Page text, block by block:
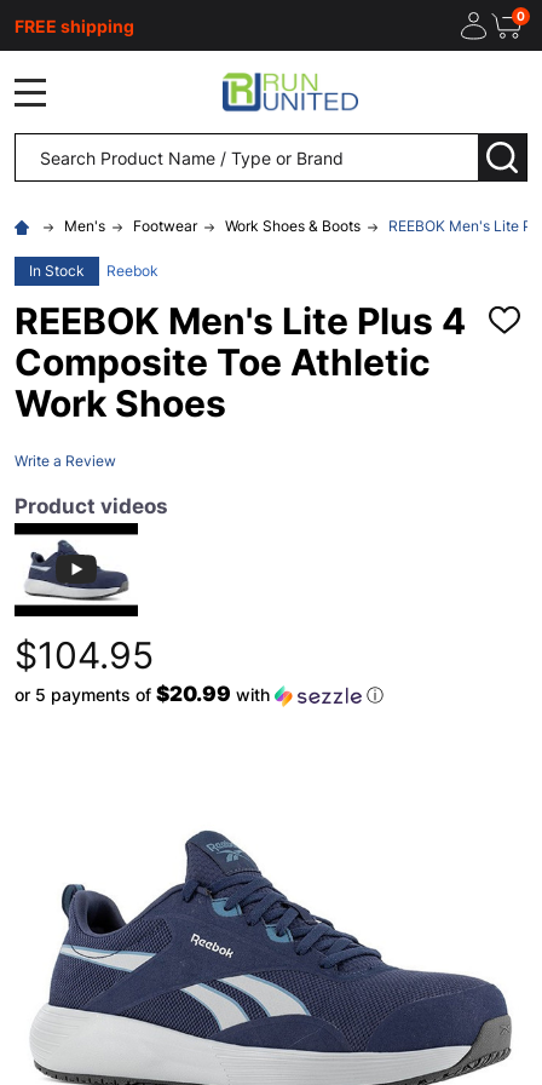
FREE shipping 0
Search
Men's Footwear Work Shoes & Boots REEBOK Men's Lite
In Stock Reebok
REEBOK Men's Lite Plus 4
Composite Toe Athletic
Work Shoes
ADD
Write a Review
Product videos
$104.95
or 5 payments of $20.99 with ⓘ